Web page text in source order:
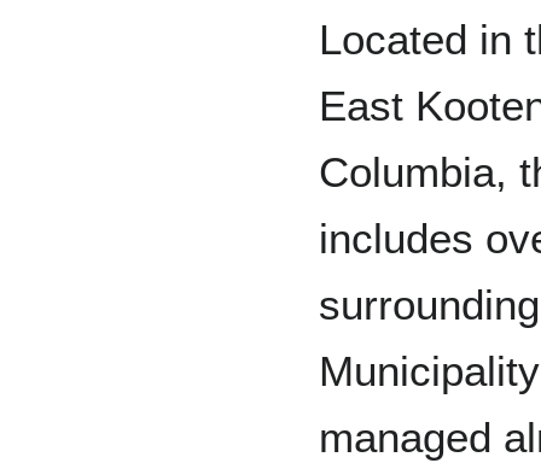
Located in
East
Columbia,
includes
managed